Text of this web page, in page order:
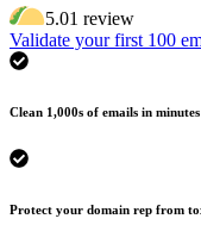
5.01 review
Validate your first 100
Clean 1,000s of emails in
Protect your domain rep from